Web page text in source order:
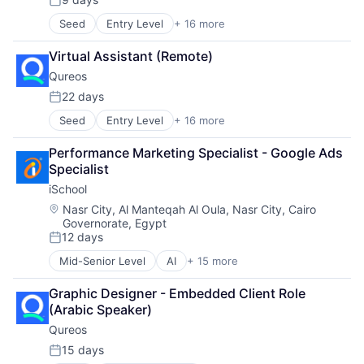
Recruitment
Social Recruiting
Software
Technology
Technology, Information and Internet
Software
Posted:
Seed Entry Level + 16 more
Business/Productivity Software
Communities
Community and Lifestyle
E-Learning
EdTech
Education
Educational Software
Human Resource
Jobs
Professional Services
Projects
Recruitment
Social Recruiting
Software
Technology
Technology, Information and Internet
Virtual Assistant (Remote)
Qureos
Posted:
22 days
Seed Entry Level + 16 more
Business/Productivity Software
Communities
Community and Lifestyle
E-Learning
EdTech
Education
Educational Software
Human Resource
Jobs
Professional Services
Projects
Recruitment
Social Recruiting
Software
Technology
Performance Marketing Specialist - Google Ads
Specialist
iSchool
Location:
Nasr City, Al Manteqah Al Oula, Nasr City, Cairo
Governorate, Egypt
Posted:
12 days
Mid-Senior Level AI + 15 more
Application Software
Children
Coding
Community and Lifestyle
EdTech
Education
Graphic Designer - Embedded Client Role
(Arabic Speaker)
Qureos
Posted:
15 days